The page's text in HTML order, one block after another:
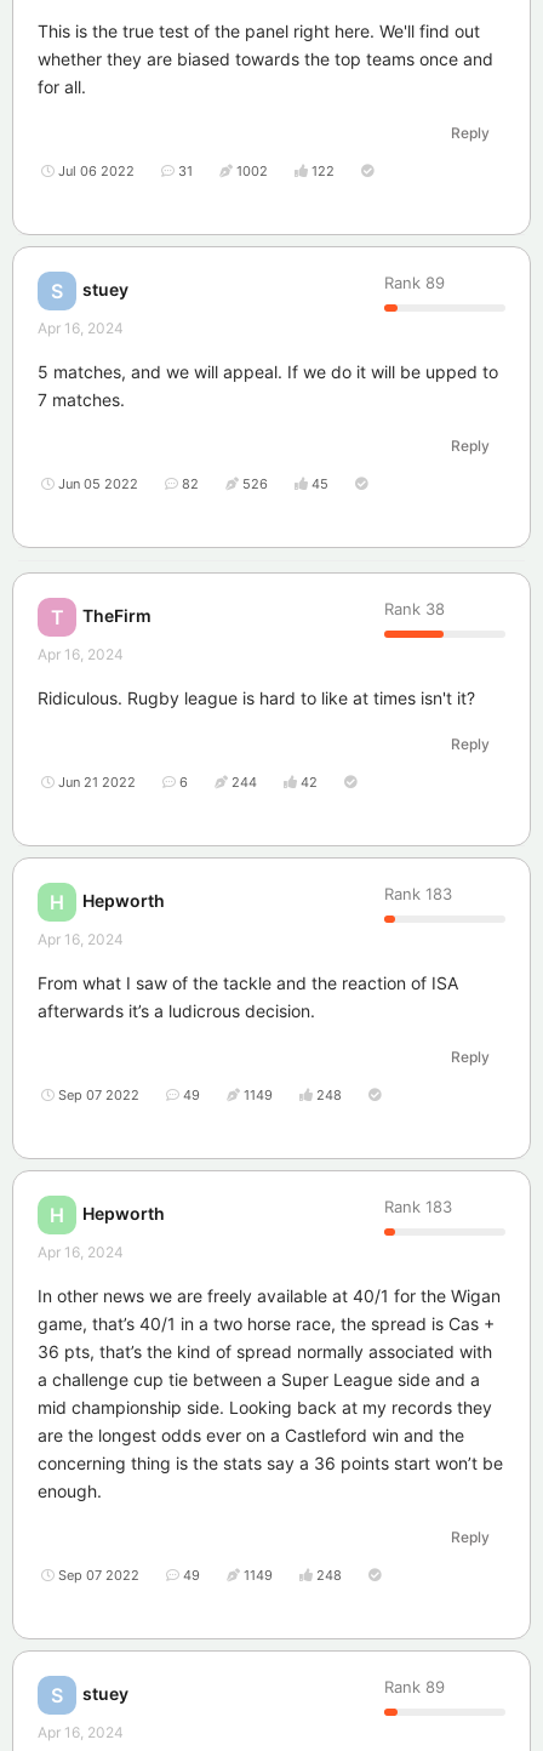
This is the true test of the panel right here. We'll find out
whether they are biased towards the top teams once and
for all.
Reply
Jul 06 2022 31 1002 122
S stuey Rank 89
Apr 16, 2024
5 matches, and we will appeal. If we do it will be upped to
7 matches.
Reply
Jun 05 2022 82 526 45
T TheFirm Rank 38
Apr 16, 2024
Ridiculous. Rugby league is hard to like at times isn't it?
Reply
Jun 21 2022 6 244 42
H Hepworth Rank 183
Apr 16, 2024
From what I saw of the tackle and the reaction of ISA
afterwards it’s a ludicrous decision.
Reply
Sep 07 2022 49 1149 248
H Hepworth Rank 183
Apr 16, 2024
In other news we are freely available at 40/1 for the Wigan
game, that’s 40/1 in a two horse race, the spread is Cas +
36 pts, that’s the kind of spread normally associated with
a challenge cup tie between a Super League side and a
mid championship side. Looking back at my records they
are the longest odds ever on a Castleford win and the
concerning thing is the stats say a 36 points start won’t be
enough.
Reply
Sep 07 2022 49 1149 248
S stuey Rank 89
Apr 16, 2024